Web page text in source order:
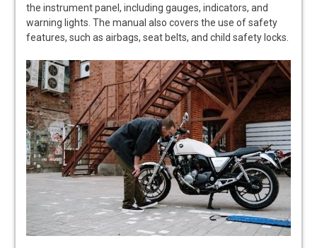
the instrument panel, including gauges, indicators, and
warning lights. The manual also covers the use of safety
features, such as airbags, seat belts, and child safety locks.